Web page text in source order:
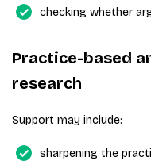
checking whether
Practice-based
research
Support may include:
sharpening the